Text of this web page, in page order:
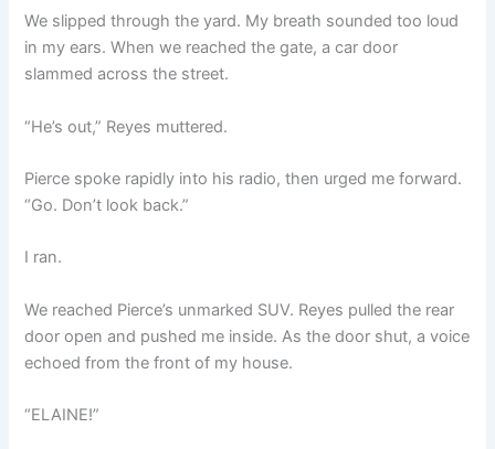
We slipped through the yard. My breath sounded too loud
in my ears. When we reached the gate, a car door
slammed across the street.
“He’s out,” Reyes muttered.
Pierce spoke rapidly into his radio, then urged me forward.
“Go. Don’t look back.”
I ran.
We reached Pierce’s unmarked SUV. Reyes pulled the rear
door open and pushed me inside. As the door shut, a voice
echoed from the front of my house.
“ELAINE!”